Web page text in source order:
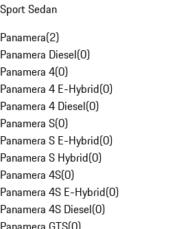
Sport Sedan
Panamera(2)
Panamera Diesel(0)
Panamera 4(0)
Panamera 4 E-Hybrid(0)
Panamera 4 Diesel(0)
Panamera S(0)
Panamera S E-Hybrid(0)
Panamera S Hybrid(0)
Panamera 4S(0)
Panamera 4S E-Hybrid(0)
Panamera 4S Diesel(0)